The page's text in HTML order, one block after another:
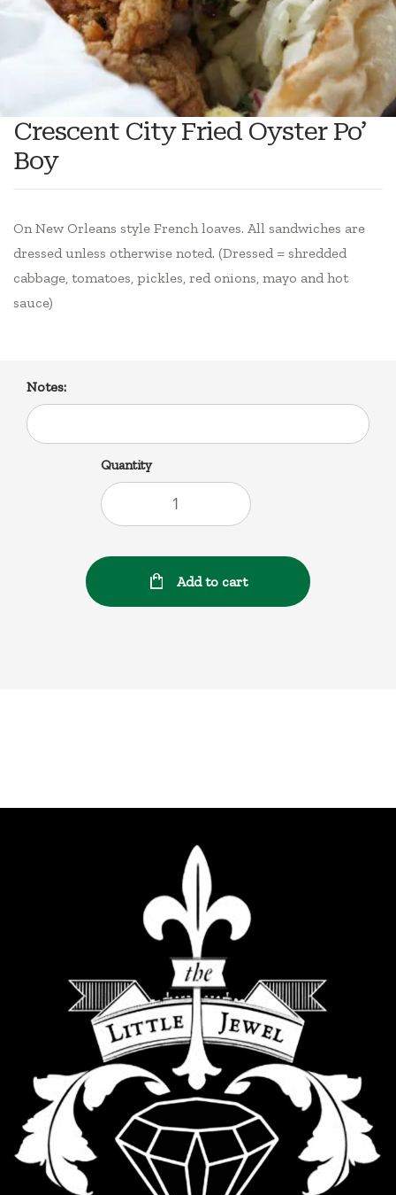
Crescent City Fried Oyster Po’
Boy
On New Orleans style French loaves. All sandwiches are
dressed unless otherwise noted. (Dressed = shredded
cabbage, tomatoes, pickles, red onions, mayo and hot
sauce)
Notes:
Quantity
Add to cart